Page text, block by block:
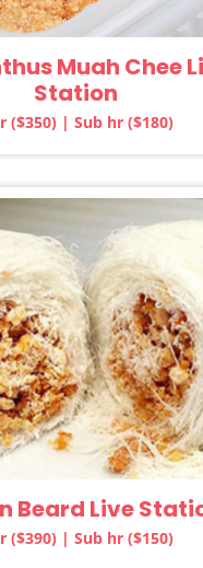
Muah Chee
Station
($350) | Sub hr ($180)
Beard Live
($390) | Sub hr ($150)